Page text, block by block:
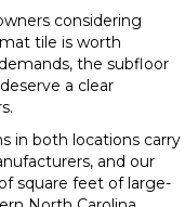
considering
tile is worth
the subfloor
a clear
in both locations carry
and our
square feet of large-